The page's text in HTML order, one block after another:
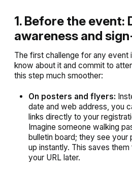
1. Before the event:
awareness and
The first challenge for any event
know about it and commit to
this step much smoother:
On posters and flyers:
date and web address, you
links directly to your
Imagine someone walking
bulletin board; they see your
up instantly. This saves
your URL later.